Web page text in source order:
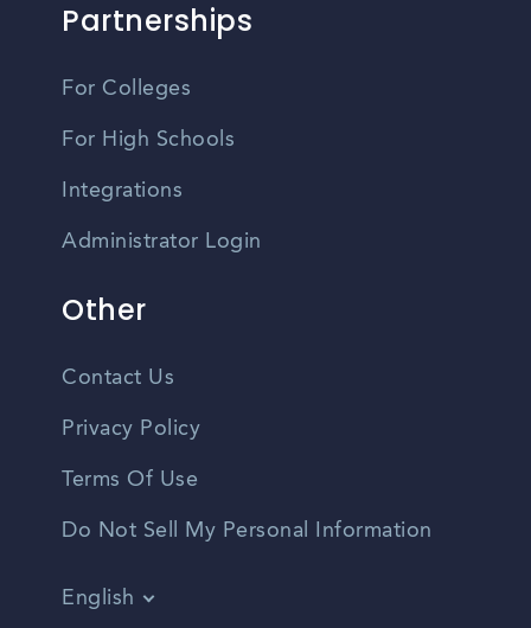
Partnerships
For Colleges
For High Schools
Integrations
Administrator Login
Other
Contact Us
Privacy Policy
Terms Of Use
Do Not Sell My Personal Information
English